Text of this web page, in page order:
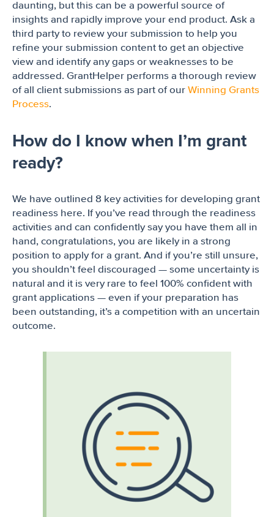
daunting, but this can be a powerful source of
insights and rapidly improve your end product. Ask a
third party to review your submission to help you
refine your submission content to get an objective
view and identify any gaps or weaknesses to be
addressed. GrantHelper performs a thorough review
of all client submissions as part of our Winning Grants
Process.
How do I know when I’m grant
ready?
We have outlined 8 key activities for developing grant
readiness here. If you’ve read through the readiness
activities and can confidently say you have them all in
hand, congratulations, you are likely in a strong
position to apply for a grant. And if you’re still unsure,
you shouldn’t feel discouraged — some uncertainty is
natural and it is very rare to feel 100% confident with
grant applications — even if your preparation has
been outstanding, it’s a competition with an uncertain
outcome.